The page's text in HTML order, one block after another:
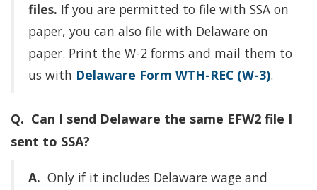
files. If you are permitted to file with SSA on
paper, you can also file with Delaware on
paper. Print the W-2 forms and mail them to
us with Delaware Form WTH-REC (W-3).
Q. Can I send Delaware the same EFW2 file I
sent to SSA?
A. Only if it includes Delaware wage and